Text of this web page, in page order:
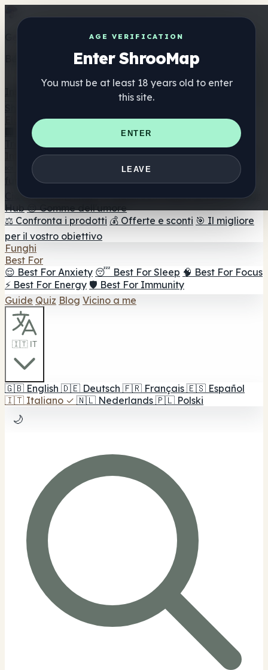
AGE VERIFICATION
Enter ShrooMap
You must be at least 18 years old to enter
this site.
ENTER
LEAVE
Get the ShrooMap app
Better than mobile web — one tap away
Elenco
🏢 Elenco dei marchi
📍 Trova il negozio di testa
Trova il negozio intelligente
🛒 Negozi di teste online
Integratori
🍬 Gomme ai funghi
💊 Capsule di funghi
💧 Tinture di
🫙 Polveri di funghi ☕ Caffè ai funghi 🍫
Cioccolato ai funghi 💨 Mushroom Vapes 🍫 Shroom Bar
Hub 😌 Gomme dell'umore
⚖️ Confronta i prodotti 💰 Offerte e sconti 🎯 Il migliore
per il vostro obiettivo
Funghi
Best For
😌 Best For Anxiety 😴 Best For Sleep 🧠 Best For Focus
⚡ Best For Energy 🛡️ Best For Immunity
Guide Quiz Blog Vicino a me
🇮🇹 IT
🇬🇧 English 🇩🇪 Deutsch 🇫🇷 Français 🇪🇸 Español
🇮🇹 Italiano ✓ 🇳🇱 Nederlands 🇵🇱 Polski
🌙